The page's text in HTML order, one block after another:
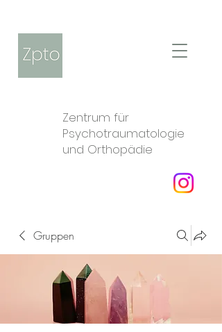
Zentrum für
Psychotraumatologie
und Orthopädie
Gruppen